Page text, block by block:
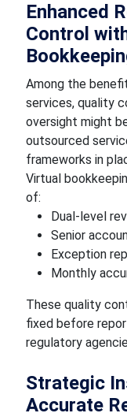
Enhanced
Control
Among the
services, quality
oversight might
outsourced
frameworks in
Virtual
of:
Dual-level
Senior
Exception
Monthly
These quality
fixed before
regulatory
Strategic
Accurate